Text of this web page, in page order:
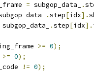
= subgop_data_ .
.step[idx].
subgop_data_ .step[idx].
>= 0);
>= 0);
!= 0);